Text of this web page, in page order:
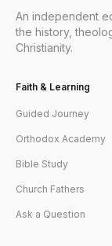
An independent
the history,
Christianity.
Faith & Learning
Guided Journey
Orthodox Academy
Bible Study
Church Fathers
Ask a Question